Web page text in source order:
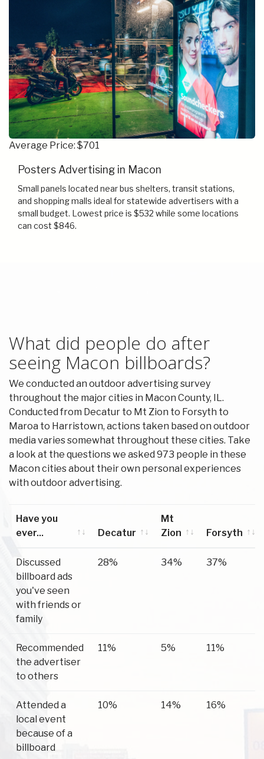
Average Price: $701
Posters Advertising in Macon
Small panels located near bus shelters, transit stations,
and shopping malls ideal for statewide advertisers with a
small budget. Lowest price is $532 while some locations
can cost $846.
What did people do after
seeing Macon billboards?
We conducted an outdoor advertising survey
throughout the major cities in Macon County, IL.
Conducted from Decatur to Mt Zion to Forsyth to
Maroa to Harristown, actions taken based on outdoor
media varies somewhat throughout these cities. Take
a look at the questions we asked 973 people in these
Macon cities about their own personal experiences
with outdoor advertising.
Have you
ever...
Decatur
Mt
Zion
Forsyth
Discussed
billboard ads
you've seen
with friends or
family
28% 34% 37%
Recommended
the advertiser
to others
11% 5% 11%
Attended a
local event
because of a
billboard
10% 14% 16%